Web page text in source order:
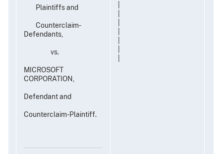
Plaintiffs and
Counterclaim-
Defendants,
vs.
MICROSOFT
CORPORATION,
Defendant and
Counterclaim-Plaintiff.